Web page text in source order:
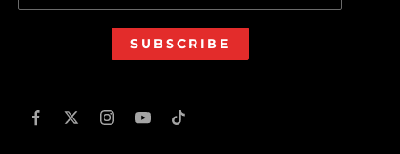
SUBSCRIBE